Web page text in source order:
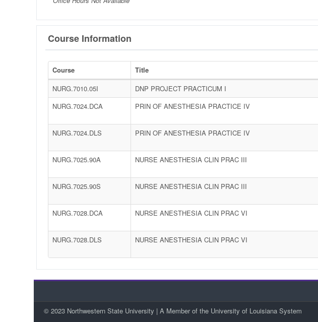
Course Information
Course Title
NURG.7010.05I
DNP PROJECT PRACTICUM I
NURG.7024.DCA
PRIN OF ANESTHESIA PRACTICE IV
NURG.7024.DLS
PRIN OF ANESTHESIA PRACTICE IV
NURG.7025.90A
NURSE ANESTHESIA CLIN PRAC III
NURG.7025.90S
NURSE ANESTHESIA CLIN PRAC III
NURG.7028.DCA
NURSE ANESTHESIA CLIN PRAC VI
NURG.7028.DLS
NURSE ANESTHESIA CLIN PRAC VI
© 2023 Northwestern State University | A Member of the University of Louisiana System